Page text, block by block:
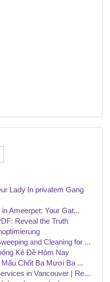
Lady In privatem Gang
Ameerpet: Your Gat...
Reveal the Truth
and Cleaning for ...
Kê Đề Hôm Nay
Chốt Ba Mươi Ba ...
in Vancouver | Re...